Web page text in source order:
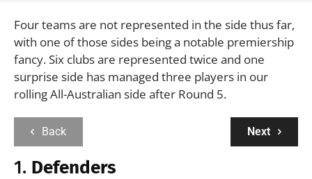
Four teams are not represented in the side thus far,
with one of those sides being a notable premiership
fancy. Six clubs are represented twice and one
surprise side has managed three players in our
rolling All-Australian side after Round 5.
Back Next
1. Defenders